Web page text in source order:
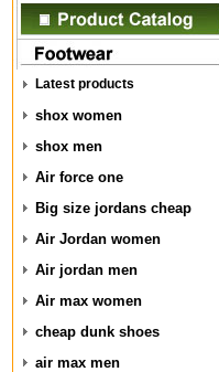
Latest products
shox women
shox men
Air force one
Big size jordans cheap
Air Jordan women
Air jordan men
Air max women
cheap dunk shoes
air max men